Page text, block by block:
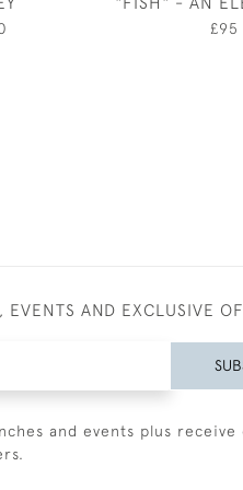
£95
EVENTS AND EXCLUSIVE
and events plus receive